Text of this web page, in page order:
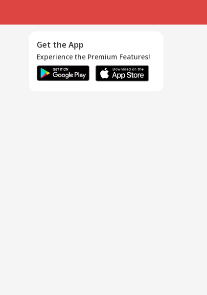
Get the App
Experience the Premium Features!